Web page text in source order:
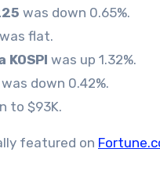
was down 0.65%.
was flat.
KOSPI was up 1.32%.
was down 0.42%.
to $93K.
featured on